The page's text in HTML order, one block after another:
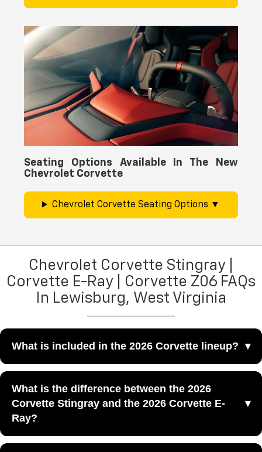
Seating Options Available In The New
Chevrolet Corvette
Chevrolet Corvette Seating Options
Chevrolet Corvette Stingray |
Corvette E-Ray | Corvette Z06 FAQs
In Lewisburg, West Virginia
What is included in the 2026 Corvette lineup?
Corvette performance experiences at Greenbrier
Chevrolet in Lewisburg, WV.
What is the difference between the 2026
Corvette Stingray and the 2026 Corvette E-
Ray?